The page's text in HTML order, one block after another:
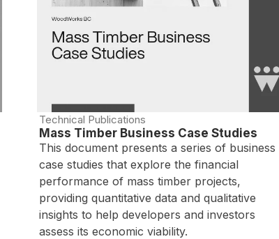
Technical Publications
Mass Timber Business Case Studies
This document presents a series of business
case studies that explore the financial
performance of mass timber projects,
providing quantitative data and qualitative
insights to help developers and investors
assess its economic viability.